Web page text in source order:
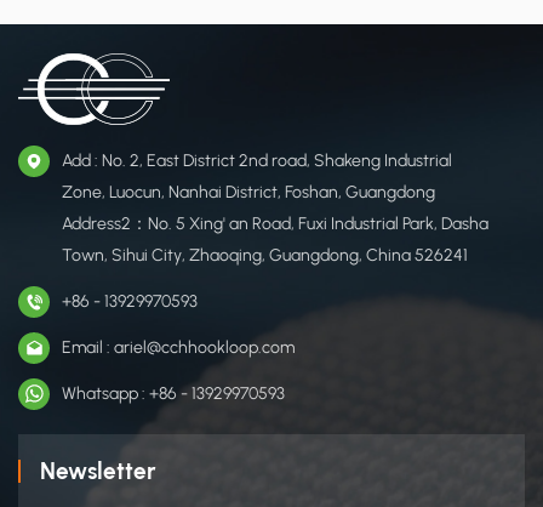
cables, cords and other
fastening/bundling needs.
in stock.
Add : No. 2, East District 2nd road, Shakeng Industrial
Zone, Luocun, Nanhai District, Foshan, Guangdong
Address2：No. 5 Xing' an Road, Fuxi Industrial Park, Dasha
Town, Sihui City, Zhaoqing, Guangdong, China 526241
+86 - 13929970593
Email : ariel@cchhookloop.com
Whatsapp : +86 - 13929970593
Newsletter